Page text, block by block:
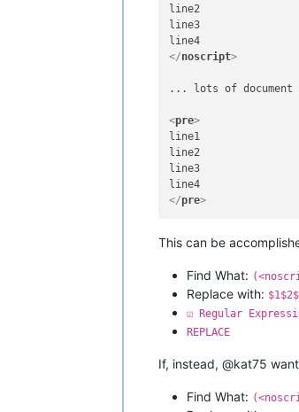
line2
line3
</noscript>
... lots of
<pre>
line1
line2
line3
</pre>
This can be
Find What:
Replace with:
☑ Regular
REPLACE
If, instead, @kat75
Find What: